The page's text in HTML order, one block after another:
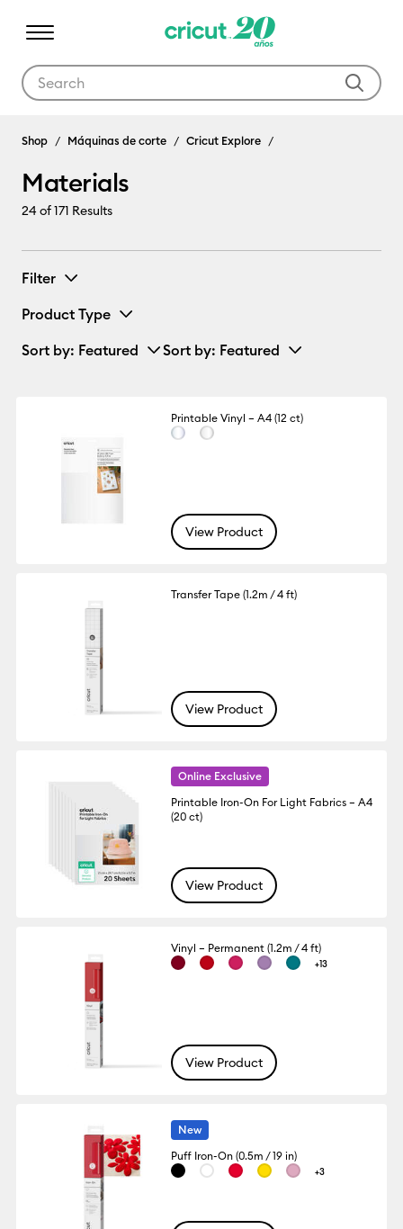
Materials
Shop Máquinas de corte Cricut Explore
Materials
24of 171 Results
Filter
Product Type
Sort by: Featured Sort by: Featured
Printable Vinyl – A4 (12 ct)
View Product
Transfer Tape (1.2m / 4 ft)
View Product
Online Exclusive
Printable Iron-On For Light Fabrics – A4
(20 ct)
View Product
Vinyl – Permanent (1.2m / 4 ft)
+13
View Product
New
Puff Iron-On (0.5m / 19 in)
+3